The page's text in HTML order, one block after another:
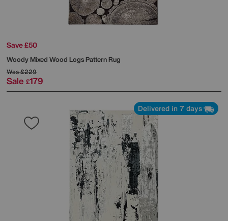
Save £50
Woody Mixed Wood Logs Pattern Rug
Was£229
Sale £179
Delivered in 7 days